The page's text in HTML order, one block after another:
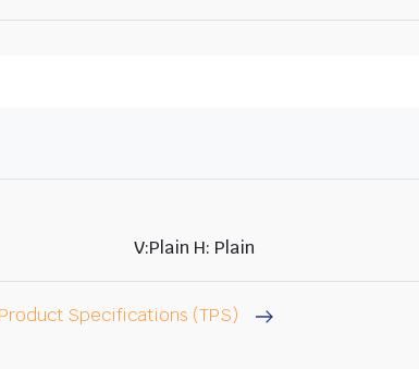
V:Plain H: Plain
Specifications (TPS)